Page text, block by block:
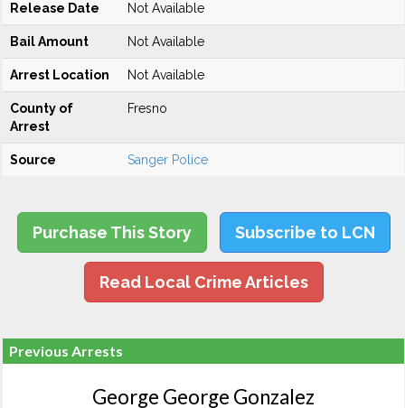
Release Date Not Available
Bail Amount Not Available
Arrest Location Not Available
County of
Arrest
Fresno
Source Sanger Police
Purchase This Story Subscribe to LCN
Read Local Crime Articles
Previous Arrests
George George Gonzalez